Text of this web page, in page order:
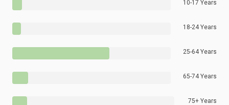
10-17 Years
18-24 Years
25-64 Years
65-74 Years
75+ Years